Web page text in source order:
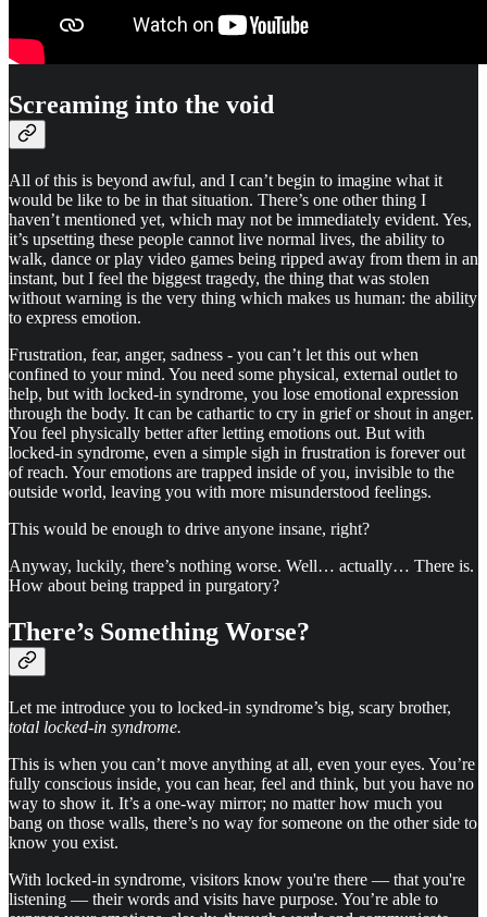
Screaming into the void
All of this is beyond awful, and I can’t begin to imagine what it
would be like to be in that situation. There’s one other thing I
haven’t mentioned yet, which may not be immediately evident. Yes,
it’s upsetting these people cannot live normal lives, the ability to
walk, dance or play video games being ripped away from them in an
instant, but I feel the biggest tragedy, the thing that was stolen
without warning is the very thing which makes us human: the ability
to express emotion.
Frustration, fear, anger, sadness - you can’t let this out when
confined to your mind. You need some physical, external outlet to
help, but with locked-in syndrome, you lose emotional expression
through the body. It can be cathartic to cry in grief or shout in anger.
You feel physically better after letting emotions out. But with
locked-in syndrome, even a simple sigh in frustration is forever out
of reach. Your emotions are trapped inside of you, invisible to the
outside world, leaving you with more misunderstood feelings.
This would be enough to drive anyone insane, right?
Anyway, luckily, there’s nothing worse. Well… actually… There is.
How about being trapped in purgatory?
There’s Something Worse?
Let me introduce you to locked-in syndrome’s big, scary brother,
total locked-in syndrome.
This is when you can’t move anything at all, even your eyes. You’re
fully conscious inside, you can hear, feel and think, but you have no
way to show it. It’s a one-way mirror; no matter how much you
bang on those walls, there’s no way for someone on the other side to
know you exist.
With locked-in syndrome, visitors know you're there — that you're
listening — their words and visits have purpose. You’re able to